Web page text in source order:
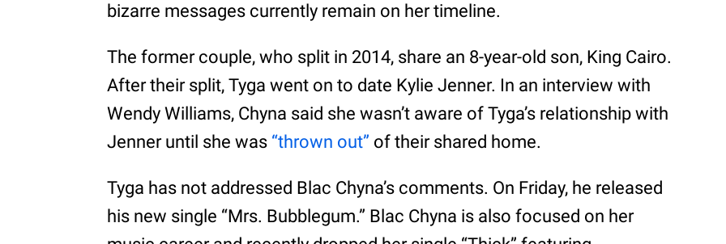
bizarre messages currently remain on her timeline.
The former couple, who split in 2014, share an 8-year-old son, King Cairo.
After their split, Tyga went on to date Kylie Jenner. In an interview with
Wendy Williams, Chyna said she wasn’t aware of Tyga’s relationship with
Jenner until she was “thrown out” of their shared home.
Tyga has not addressed Blac Chyna’s comments. On Friday, he released
his new single “Mrs. Bubblegum.” Blac Chyna is also focused on her